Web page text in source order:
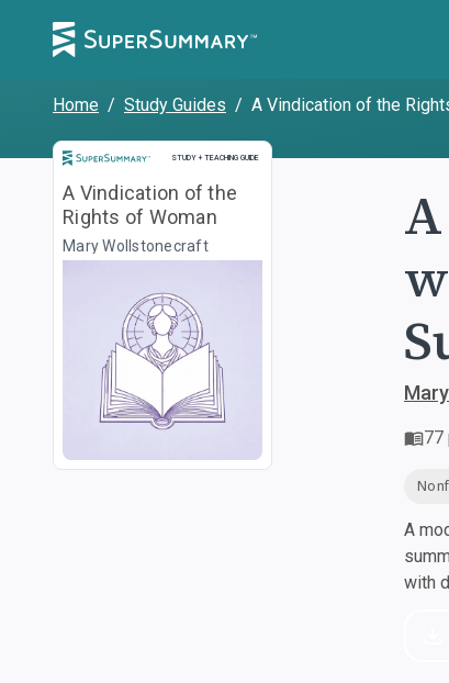
Home / Study Guides / A Vindication of the
STUDY + TEACHING GUIDE
Study and Teaching Guide
A Vindication of the
Rights of Woman
Mary Wollstonecraft
77
A
with